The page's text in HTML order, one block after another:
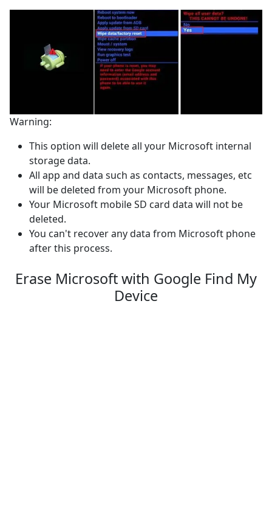
Warning:
This option will delete all your Microsoft internal
storage data.
All app and data such as contacts, messages, etc
will be deleted from your Microsoft phone.
Your Microsoft mobile SD card data will not be
deleted.
You can't recover any data from Microsoft phone
after this process.
Erase Microsoft with Google Find My
Device